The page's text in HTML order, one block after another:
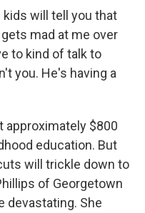
kids will tell you that
mad at me over
to kind of talk to
you. He's having a
approximately $800
education. But
will trickle down to
of Georgetown
devastating. She